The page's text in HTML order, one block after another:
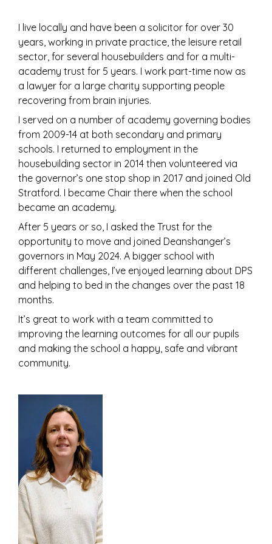
I live locally and have been a solicitor for over 30
years, working in private practice, the leisure retail
sector, for several housebuilders and for a multi-
academy trust for 5 years. I work part-time now as
a lawyer for a large charity supporting people
recovering from brain injuries.
I served on a number of academy governing bodies
from 2009-14 at both secondary and primary
schools. I returned to employment in the
housebuilding sector in 2014 then volunteered via
the governor’s one stop shop in 2017 and joined Old
Stratford. I became Chair there when the school
became an academy.
After 5 years or so, I asked the Trust for the
opportunity to move and joined Deanshanger’s
governors in May 2024. A bigger school with
different challenges, I’ve enjoyed learning about DPS
and helping to bed in the changes over the past 18
months.
It’s great to work with a team committed to
improving the learning outcomes for all our pupils
and making the school a happy, safe and vibrant
community.